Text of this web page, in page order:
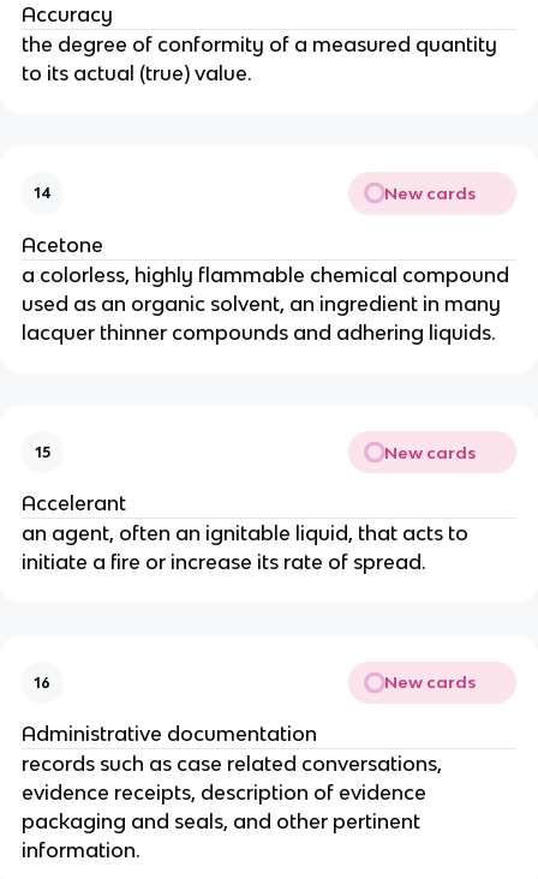
Accuracy
the degree of conformity of a measured quantity
to its actual (true) value.
14 New cards
Acetone
a colorless, highly flammable chemical compound
used as an organic solvent, an ingredient in many
lacquer thinner compounds and adhering liquids.
15 New cards
Accelerant
an agent, often an ignitable liquid, that acts to
initiate a fire or increase its rate of spread.
16 New cards
Administrative documentation
records such as case related conversations,
evidence receipts, description of evidence
packaging and seals, and other pertinent
information.